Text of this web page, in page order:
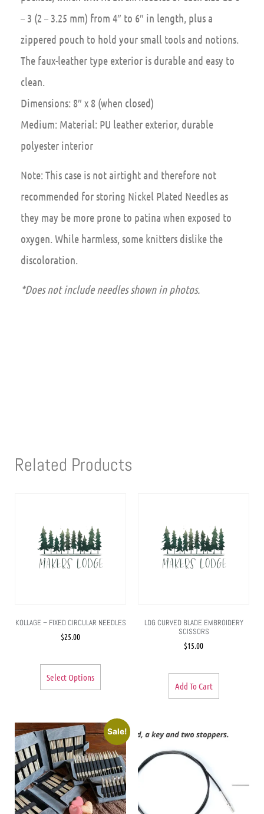
– 3 (2 – 3.25 mm) from 4″ to 6″ in length, plus a
zippered pouch to hold your small tools and notions.
The faux-leather type exterior is durable and easy to
clean.
Dimensions: 8″ x 8 (when closed)
Medium: Material: PU leather exterior, durable
polyester interior
Note: This case is not airtight and therefore not
recommended for storing Nickel Plated Needles as
they may be more prone to patina when exposed to
oxygen. While harmless, some knitters dislike the
discoloration.
*Does not include needles shown in photos.
Related Products
KOLLAGE – FIXED CIRCULAR NEEDLES
$25.00
Select Options
LDG CURVED BLADE EMBROIDERY
SCISSORS
$15.00
Add To Cart
Sale!